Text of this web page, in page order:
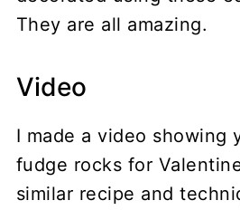
They are all amazing.
Video
I made a video showing
fudge rocks for
similar recipe and